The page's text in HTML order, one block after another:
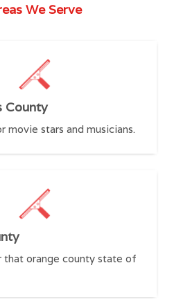
We Serve
County
movie stars and musicians.
orange county state of